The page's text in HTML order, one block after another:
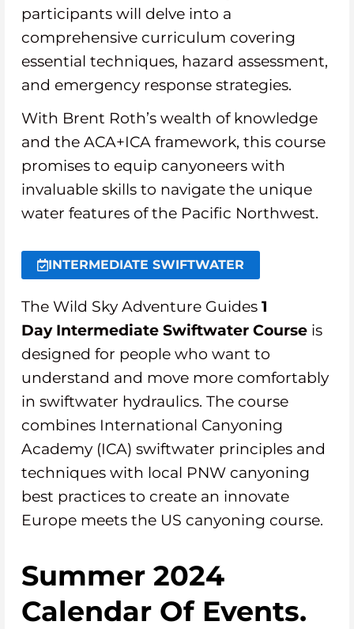
participants will delve into a
comprehensive curriculum covering
essential techniques, hazard assessment,
and emergency response strategies.
With Brent Roth’s wealth of knowledge
and the ACA+ICA framework, this course
promises to equip canyoneers with
invaluable skills to navigate the unique
water features of the Pacific Northwest.
INTERMEDIATE SWIFTWATER
The Wild Sky Adventure Guides1
Day Intermediate Swiftwater Course is
designed for people who want to
understand and move more comfortably
in swiftwater hydraulics. The course
combines International Canyoning
Academy (ICA) swiftwater principles and
techniques with local PNW canyoning
best practices to create an innovate
Europe meets the US canyoning course.
Summer 2024
Calendar Of Events.